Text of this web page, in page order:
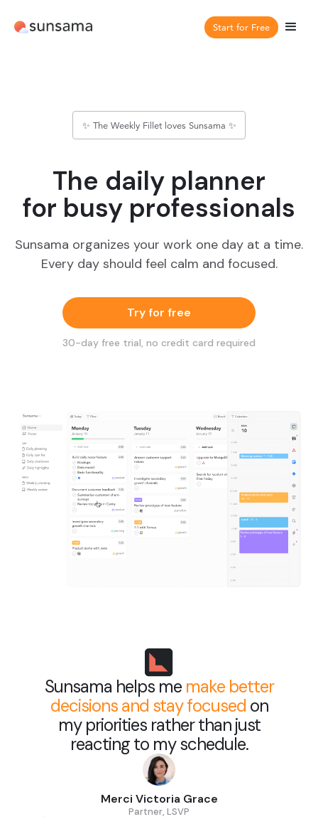
Start for Free
✨ The Weekly Fillet loves Sunsama ✨
The daily planner
for busy professionals
Sunsama organizes your work one day at a time.
Every day should feel calm and focused.
Try for free
30-day free trial, no credit card required
Sunsama helps me make better
decisions and stay focused on
my priorities rather than just
reacting to my schedule.
Merci Victoria Grace
Partner, LSVP